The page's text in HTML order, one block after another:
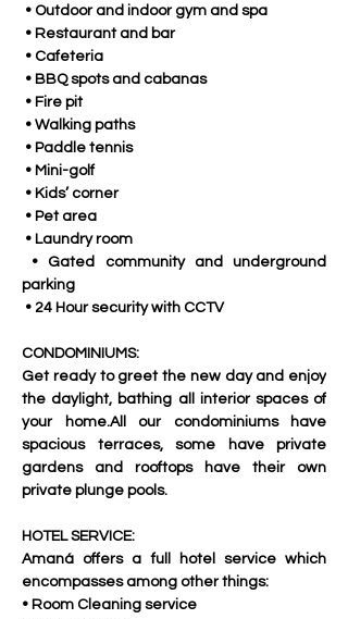
• Outdoor and indoor gym and spa
• Restaurant and bar
• Cafeteria
• BBQ spots and cabanas
• Fire pit
• Walking paths
• Paddle tennis
• Mini-golf
• Kids’ corner
• Pet area
• Laundry room
parking
• 24 Hour security with CCTV
CONDOMINIUMS:
Get ready to greet the new day and enjoy
the daylight, bathing all interior spaces of
your home.All our condominiums have
spacious terraces, some have private
gardens and rooftops have their own
private plunge pools.
HOTEL SERVICE:
Amaná offers a full hotel service which
encompasses among other things:
• Room Cleaning service